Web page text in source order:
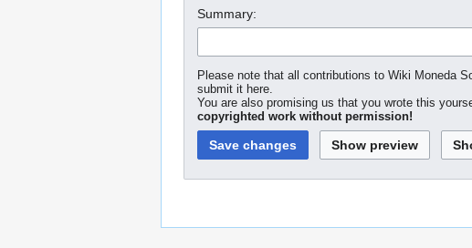
Summary:
Please note that all contributions to Wiki Moneda
submit it here.
You are also promising us that you wrote this
copyrighted work without permission!